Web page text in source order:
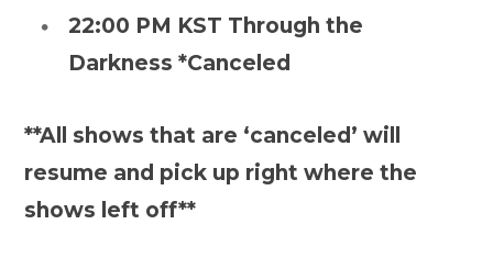
22:00 PM KST Through the
Darkness *Canceled
**All shows that are ‘canceled’ will
resume and pick up right where the
shows left off**